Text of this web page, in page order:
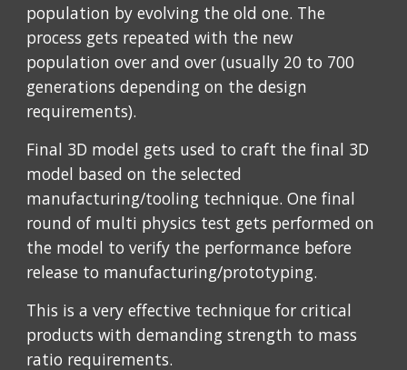
population by evolving the old one. The
process gets repeated with the new
population over and over (usually 20 to 700
generations depending on the design
requirements).
Final 3D model gets used to craft the final 3D
model based on the selected
manufacturing/tooling technique. One final
round of multi physics test gets performed on
the model to verify the performance before
release to manufacturing/prototyping.
This is a very effective technique for critical
products with demanding strength to mass
ratio requirements.